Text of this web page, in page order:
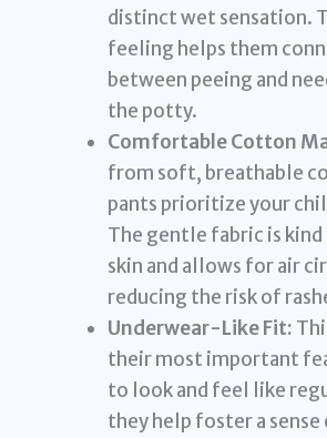
distinct wet sensation.
feeling helps them
between peeing and
the potty.
Comfortable Cotton
from soft, breathable
pants prioritize your
The gentle fabric is
skin and allows for air
reducing the risk of
Underwear-Like Fit:
their most important
to look and feel like
they help foster a sense